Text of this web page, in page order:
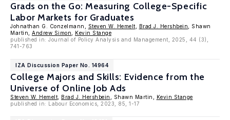
Grads on the Go: Measuring College-Specific
Labor Markets for Graduates
Johnathan G. Conzelmann, Steven W. Hemelt Brad J. Hershbein , Shawn
Martin, Andrew Simon
Kevin Stange
published in: Journal of Policy Analysis and Management, 2025, 44 (3),
741-763
IZA Discussion Paper No. 14964
College Majors and Skills: Evidence from the
Universe of Online Job Ads
Steven W. Hemelt Brad J. Hershbein , Shawn Martin,
Kevin Stange
published in: Labour Economics, 2023, 85, 1-17